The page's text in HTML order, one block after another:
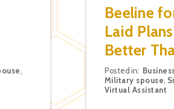
Beeline
Laid
Better
Categories
Posted in:
Military spouse
Virtual Assistant